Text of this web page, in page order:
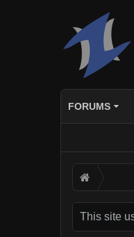
FORUMS
This site